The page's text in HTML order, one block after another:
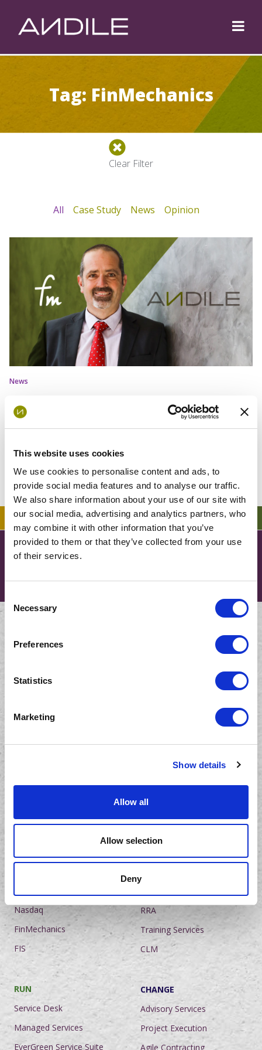
This website uses cookies
We use cookies to personalise content and ads, to
provide social media features and to analyse our traffic.
We also share information about your use of our site with
our social media, advertising and analytics partners, who
may combine it with other information that you’ve
provided to them or that they’ve collected from your use
of their services.
Selection
Necessary
Preferences
Statistics
Marketing
Show details
Allow all
Allow selection
Deny
Tag: FinMechanics
Clear Filter
All Case Study News Opinion
News
A New Chapter for African Capital
Markets: Andile and FinMechanics
Drive Innovation
Partner with us for a solid
Nasdaq
FinMechanics
FIS
RUN
Service Desk
Managed Services
EverGreen Service Suite
RRA
Training Services
CLM
CHANGE
Advisory Services
Project Execution
Agile Contracting